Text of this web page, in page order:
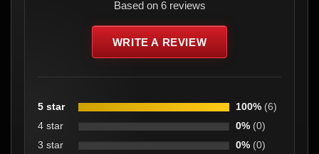
Based on 6 reviews
WRITE A REVIEW
5 star 100% (6)
4 star
0% (0)
3 star
0% (0)